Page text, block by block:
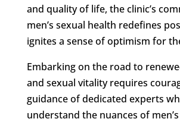
and quality of life, the clinic’s
men’s sexual health redefines
ignites a sense of optimism for
Embarking on the road to
and sexual vitality requires
guidance of dedicated experts
understand the nuances of